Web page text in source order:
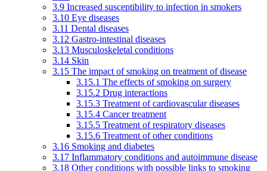
3.9 Increased susceptibility to infection in smokers
3.10 Eye diseases
3.11 Dental diseases
3.12 Gastro-intestinal diseases
3.13 Musculoskeletal conditions
3.14 Skin
3.15 The impact of smoking on treatment of disease
3.15.1 The effects of smoking on surgery
3.15.2 Drug interactions
3.15.3 Treatment of cardiovascular diseases
3.15.4 Cancer treatment
3.15.5 Treatment of respiratory diseases
3.15.6 Treatment of other conditions
3.16 Smoking and diabetes
3.17 Inflammatory conditions and autoimmune disease
3.18 Other conditions with possible links to smoking